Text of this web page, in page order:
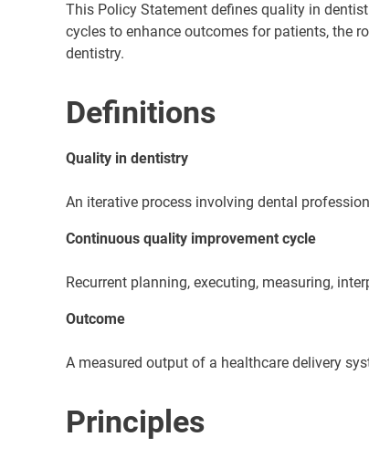
This Policy Statement defines quality in
cycles to enhance outcomes for patients, the
dentistry.
Definitions
Quality in dentistry
An iterative process involving dental
Continuous quality improvement cycle
Recurrent planning, executing, measuring,
Outcome
A measured output of a healthcare delivery
Principles